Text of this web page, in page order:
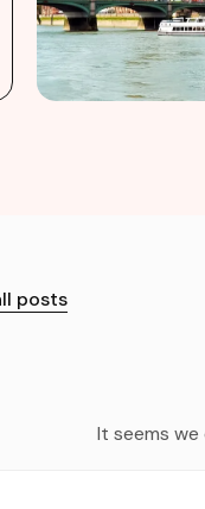
posts
It seems we